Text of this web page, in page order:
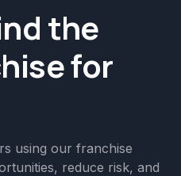
the
for
using our franchise
reduce risk, and